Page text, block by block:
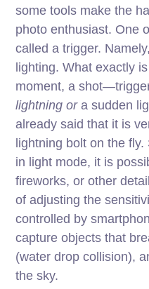
some tools make the
photo enthusiast. One
called a trigger.
lighting. What exactly
moment, a
lightning ora sudden
already said that it is
lightning bolt on the
in light mode, it is
fireworks, or other
of adjusting the
controlled by
capture objects that
(water drop collision),
the sky.